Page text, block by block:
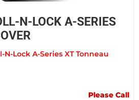
N-LOCK A-SERIES
N-Lock A-Series XT Tonneau
Please Call